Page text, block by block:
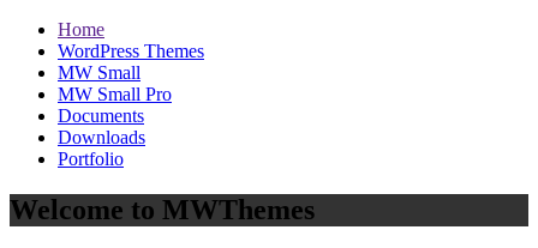
Home
WordPress Themes
MW Small
MW Small Pro
Documents
Downloads
Portfolio
Welcome to MWThemes